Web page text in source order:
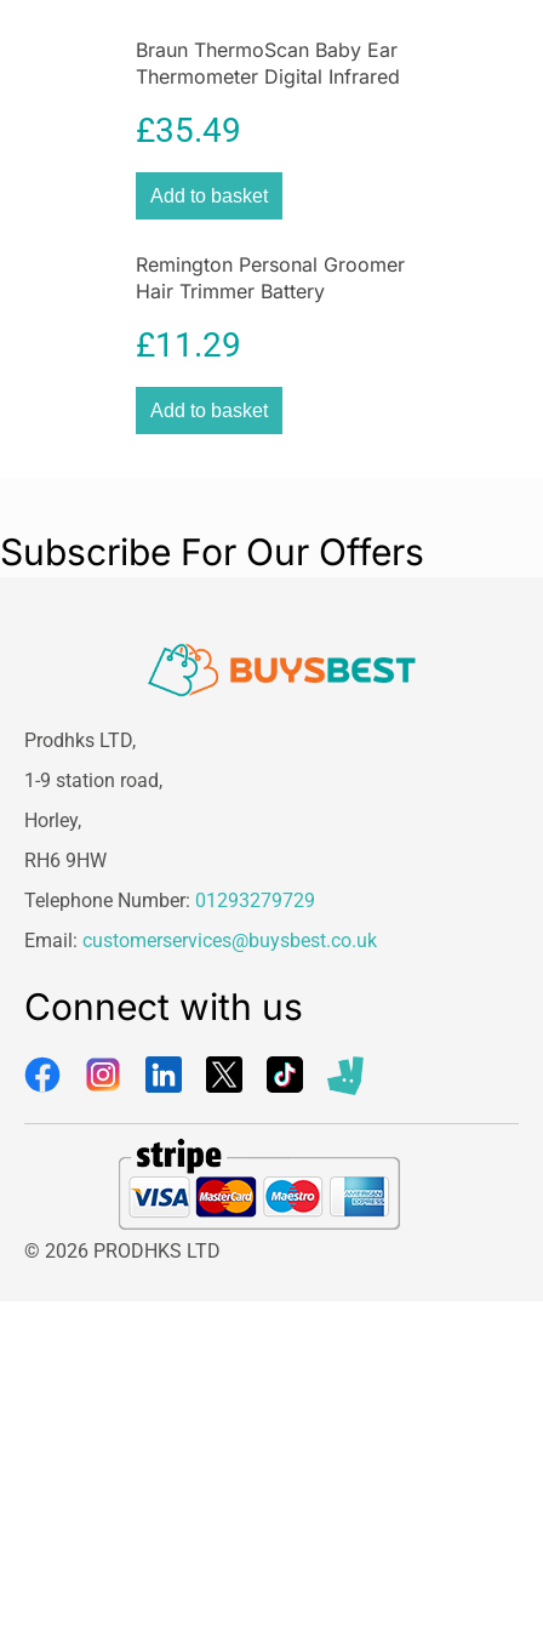
Braun ThermoScan Baby Ear
Thermometer Digital Infrared
Precision
£35.49
Add to basket
Remington Personal Groomer
Hair Trimmer Battery
Grooming Kit with Steel Self
£11.29
Add to basket
Subscribe For Our Offers
Prodhks LTD,
1-9 station road,
Horley,
RH6 9HW
Telephone Number: 01293279729
Email: customerservices@buysbest.co.uk
Connect with us
© 2026 PRODHKS LTD